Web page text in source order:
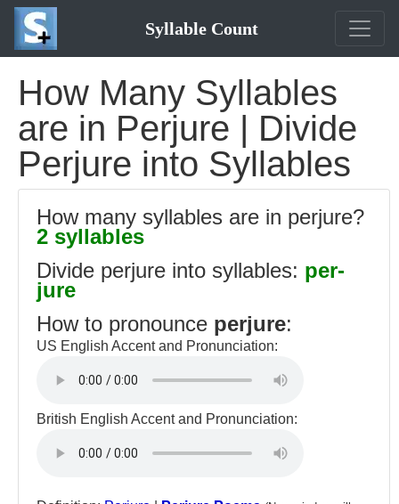
Syllable Count
How Many Syllables
are in Perjure | Divide
Perjure into Syllables
How many syllables are in perjure?
2 syllables
Divide perjure into syllables: per-
jure
How to pronounce perjure:
US English Accent and Pronunciation:
British English Accent and Pronunciation: